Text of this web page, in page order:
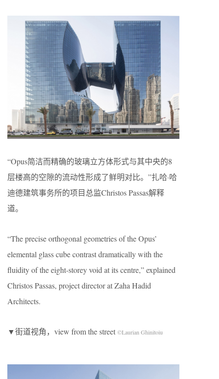
“Opus简洁而精确的玻璃立方体形式与其中央的8
层楼高的空隙的流动性形成了鲜明对比。”扎哈·哈
迪德建筑事务所的项目总监Christos Passas解释
道。
“The precise orthogonal geometries of the Opus’
elemental glass cube contrast dramatically with the
fluidity of the eight-storey void at its centre,” explained
Christos Passas, project director at Zaha Hadid
Architects.
▼街道视角，view from the street ©Laurian Ghinitoiu